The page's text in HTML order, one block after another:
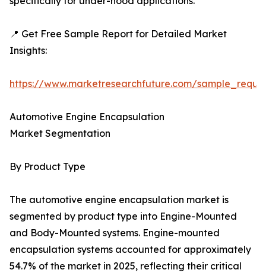
📍 Get Free Sample Report for Detailed Market
Insights:
https://www.marketresearchfuture.com/
Automotive Engine Encapsulation
Market Segmentation
By Product Type
The automotive engine encapsulation market is
segmented by product type into Engine-Mounted
and Body-Mounted systems. Engine-mounted
encapsulation systems accounted for approximately
54.7% of the market in 2025, reflecting their critical